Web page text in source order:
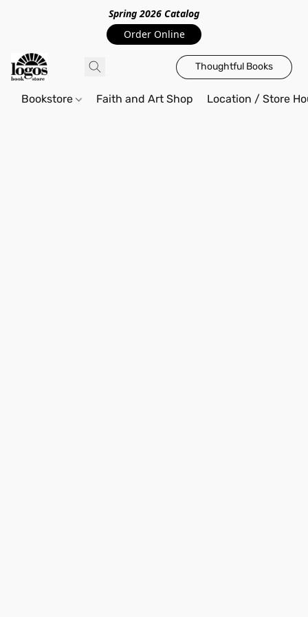
Spring 2026 Catalog
Order Online
Thoughtful Books
Bookstore Faith and Art Shop Location / Store